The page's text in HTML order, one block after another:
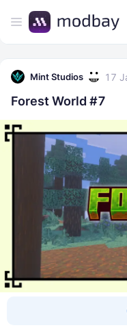
Mint Studios 17
Forest World #7